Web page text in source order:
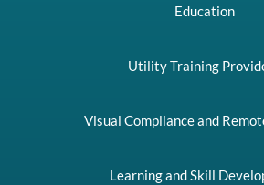
Education
Utility Training
Visual Compliance and
Learning and Skill